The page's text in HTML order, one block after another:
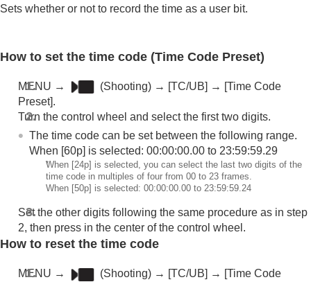
Reducing blur
Setting the monitor display during shooting
Creating still images while recording a movie
TC/UB settings
TC/UB
Livestreaming video and audio
Customizing the camera
Changing the camera settings
Using a computer
Using the cloud service
Appendix
Sets whether or not to record the time as a user bit.
How to set the time code (Time Code Preset)
MENU → (Shooting) → [TC/UB] → [Time Code
Preset].
Turn the control wheel and select the first two digits.
The time code can be set between the following range.
When [60p] is selected: 00:00:00.00 to 23:59:59.29
*When [24p] is selected, you can select the last two digits of the
time code in multiples of four from 00 to 23 frames.
When [50p] is selected: 00:00:00.00 to 23:59:59.24
Set the other digits following the same procedure as in step
2, then press in the center of the control wheel.
How to reset the time code
MENU → (Shooting) → [TC/UB] → [Time Code